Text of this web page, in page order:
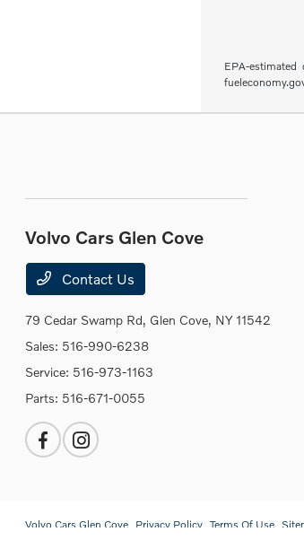
EPA-
Volvo Cars Glen Cove
Contact Us
79 Cedar Swamp Rd, Glen Cove, NY 11542
Sales: 516-990-6238
Service: 516-973-1163
Parts: 516-671-0055
Volvo Cars Glen Cove Privacy Policy Terms Of Use